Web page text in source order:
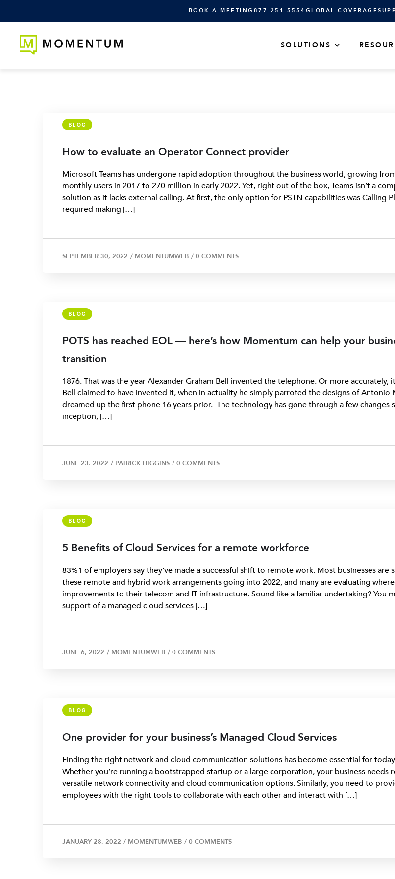
BOOK A MEETING 877.251.5554 GLOBAL COVERAGE
SOLUTIONS
BLOG
How to evaluate an Operator Connect provider
Microsoft Teams has undergone rapid adoption throughout the business world, growing
monthly users in 2017 to 270 million in early 2022. Yet, right out of the box, Teams isn’t a
solution as it lacks external calling. At first, the only option for PSTN capabilities was Calling
required making […]
SEPTEMBER 30, 2022 / MOMENTUMWEB / 0 COMMENTS
BLOG
POTS has reached EOL — here’s how Momentum can help your
transition
1876. That was the year Alexander Graham Bell invented the telephone. Or more accurately,
Bell claimed to have invented it, when in actuality he simply parroted the designs of Antonio
dreamed up the first phone 16 years prior. The technology has gone through a few changes
inception, […]
JUNE 23, 2022 / PATRICK HIGGINS / 0 COMMENTS
BLOG
5 Benefits of Cloud Services for a remote workforce
83%1 of employers say they’ve made a successful shift to remote work. Most businesses are
these remote and hybrid work arrangements going into 2022, and many are evaluating
improvements to their telecom and IT infrastructure. Sound like a familiar undertaking? You
support of a managed cloud services […]
JUNE 6, 2022 / MOMENTUMWEB / 0 COMMENTS
BLOG
One provider for your business’s Managed Cloud Services
Finding the right network and cloud communication solutions has become essential for
Whether you’re running a bootstrapped startup or a large corporation, your business needs
versatile network connectivity and cloud communication options. Similarly, you need to
employees with the right tools to collaborate with each other and interact with […]
JANUARY 28, 2022 / MOMENTUMWEB / 0 COMMENTS